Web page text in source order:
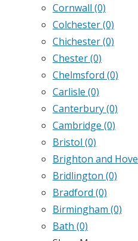
Cornwall (0)
Colchester(0)
Chichester(0)
Chester(0)
Chelmsford (0)
Carlisle (0)
Canterbury(0)
Cambridge (0)
Bristol (0)
Brighton and Hove
Bridlington (0)
Bradford (0)
Birmingham (0)
Bath (0)